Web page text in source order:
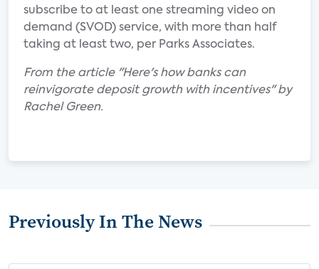
subscribe to at least one streaming video on
demand (SVOD) service, with more than half
taking at least two, per Parks Associates.
From the article "Here's how banks can
reinvigorate deposit growth with incentives" by
Rachel Green.
Previously In The News